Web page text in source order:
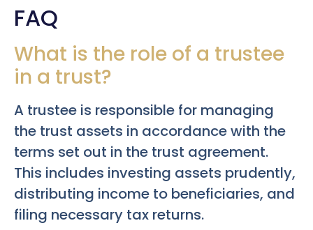
FAQ
What is the role of a trustee
in a trust?
A trustee is responsible for managing
the trust assets in accordance with the
terms set out in the trust agreement.
This includes investing assets prudently,
distributing income to beneficiaries, and
filing necessary tax returns.